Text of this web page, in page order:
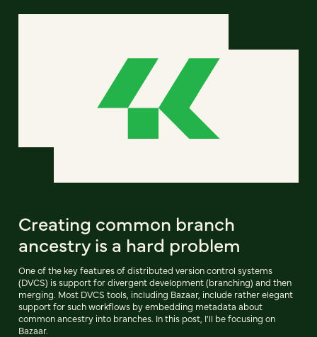
Creating common branch
ancestry is a hard problem
One of the key features of distributed version control systems
(DVCS) is support for divergent development (branching) and then
merging. Most DVCS tools, including Bazaar, include rather elegant
support for such workflows by embedding metadata about
common ancestry into branches. In this post, I'll be focusing on
Bazaar.